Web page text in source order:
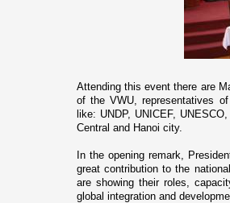
Attending this event there are
of the VWU, representatives
like: UNDP, UNICEF,
Central and Hanoi city.
In the opening remark,
great contribution to the
are showing their roles,
global integration and